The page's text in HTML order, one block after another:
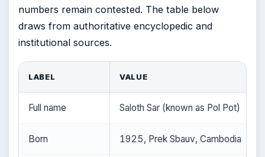
numbers remain contested. The table below
draws from authoritative encyclopedic and
institutional sources.
LABEL VALUE
Full name Saloth Sar (known as Pol Pot)
Born 1925, Prek Sbauv, Cambodia